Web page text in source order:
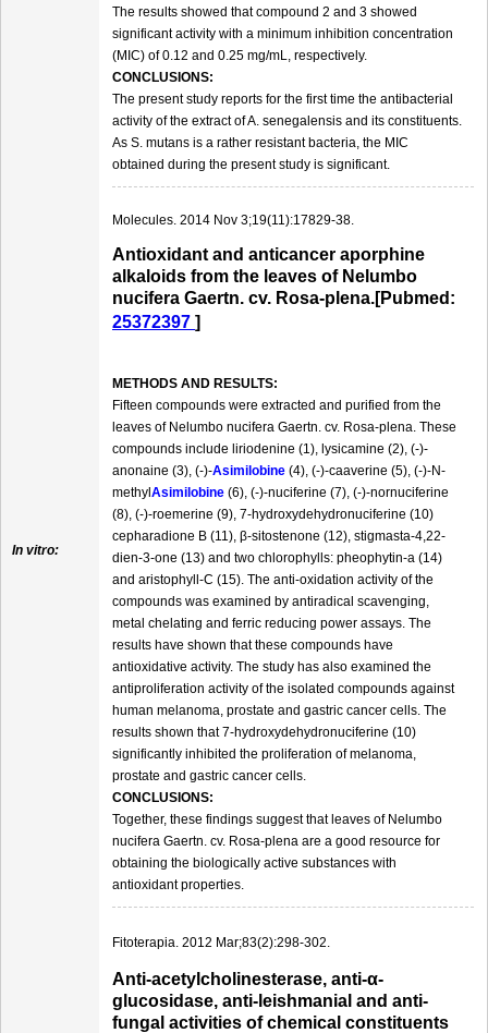
In vitro:
The results showed that compound 2 and 3 showed
significant activity with a minimum inhibition concentration
(MIC) of 0.12 and 0.25 mg/mL, respectively.
CONCLUSIONS:
The present study reports for the first time the antibacterial
activity of the extract of A. senegalensis and its constituents.
As S. mutans is a rather resistant bacteria, the MIC
obtained during the present study is significant.
Molecules. 2014 Nov 3;19(11):17829-38.
Antioxidant and anticancer aporphine
alkaloids from the leaves of Nelumbo
nucifera Gaertn. cv. Rosa-plena.[Pubmed:
25372397 ]
METHODS AND RESULTS:
Fifteen compounds were extracted and purified from the
leaves of Nelumbo nucifera Gaertn. cv. Rosa-plena. These
compounds include liriodenine (1), lysicamine (2), (-)-
anonaine (3), (-)-Asimilobine (4), (-)-caaverine (5), (-)-N-
methylAsimilobine (6), (-)-nuciferine (7), (-)-nornuciferine
(8), (-)-roemerine (9), 7-hydroxydehydronuciferine (10)
cepharadione B (11), β-sitostenone (12), stigmasta-4,22-
dien-3-one (13) and two chlorophylls: pheophytin-a (14)
and aristophyll-C (15). The anti-oxidation activity of the
compounds was examined by antiradical scavenging,
metal chelating and ferric reducing power assays. The
results have shown that these compounds have
antioxidative activity. The study has also examined the
antiproliferation activity of the isolated compounds against
human melanoma, prostate and gastric cancer cells. The
results shown that 7-hydroxydehydronuciferine (10)
significantly inhibited the proliferation of melanoma,
prostate and gastric cancer cells.
CONCLUSIONS:
Together, these findings suggest that leaves of Nelumbo
nucifera Gaertn. cv. Rosa-plena are a good resource for
obtaining the biologically active substances with
antioxidant properties.
Fitoterapia. 2012 Mar;83(2):298-302.
Anti-acetylcholinesterase, anti-α-
glucosidase, anti-leishmanial and anti-
fungal activities of chemical constituents